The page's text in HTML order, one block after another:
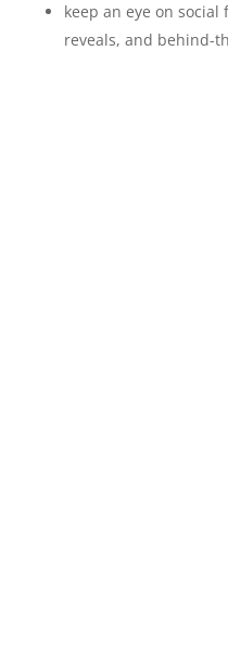
keep an eye on
reveals, and behind-